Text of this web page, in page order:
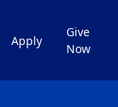
Apply
Give
Now